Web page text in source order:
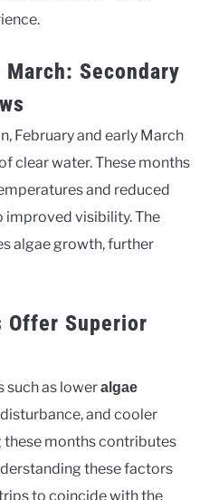
Secondary
February and early March
clear water. These months
and reduced
visibility. The
algae growth, further
Offer Superior
such as loweralgae
and cooler
months contributes
these factors
to coincide with the